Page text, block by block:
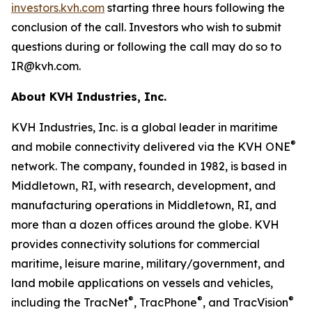
investors.kvh.com starting three hours following the
conclusion of the call. Investors who wish to submit
questions during or following the call may do so to
IR@kvh.com.
About KVH Industries, Inc.
KVH Industries, Inc. is a global leader in maritime
and mobile connectivity delivered via the KVH ONE®
network. The company, founded in 1982, is based in
Middletown, RI, with research, development, and
manufacturing operations in Middletown, RI, and
more than a dozen offices around the globe. KVH
provides connectivity solutions for commercial
maritime, leisure marine, military/government, and
land mobile applications on vessels and vehicles,
including the TracNet®, TracPhone®, and TracVision®